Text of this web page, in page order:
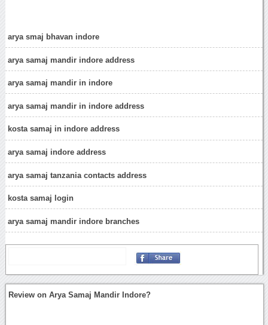
arya smaj bhavan indore
arya samaj mandir indore address
arya samaj mandir in indore
arya samaj mandir in indore address
kosta samaj in indore address
arya samaj indore address
arya samaj tanzania contacts address
kosta samaj login
arya samaj mandir indore branches
Review on Arya Samaj Mandir Indore?